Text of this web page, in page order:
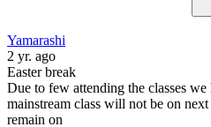
Yamarashi
2 yr. ago
Easter break
Due to few attending the classes we
mainstream class will not be on
remain on